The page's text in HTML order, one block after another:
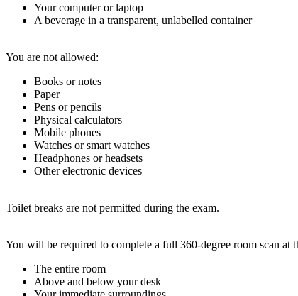
Your computer or laptop
A beverage in a transparent, unlabelled container
You are not allowed:
Books or notes
Paper
Pens or pencils
Physical calculators
Mobile phones
Watches or smart watches
Headphones or headsets
Other electronic devices
Toilet breaks are not permitted during the exam.
You will be required to complete a full 360-degree room scan at
The entire room
Above and below your desk